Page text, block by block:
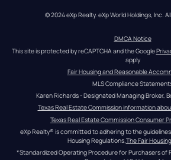
© 2024 eXp Realty. eXp World Holdings, Inc.
DMCA Notice
This site is protected by reCAPTCHA and the Google
apply
Fair Housing and Reasonable
MLS Compliance
Karen Richards - Designated Managing Broker,
Texas Real Estate Commission information
Texas Real Estate Commission Consumer
eXp Realty® is committed to adhering to the
Housing Regulations. The Fair
*Standardized Operating Procedure for Purchasers of